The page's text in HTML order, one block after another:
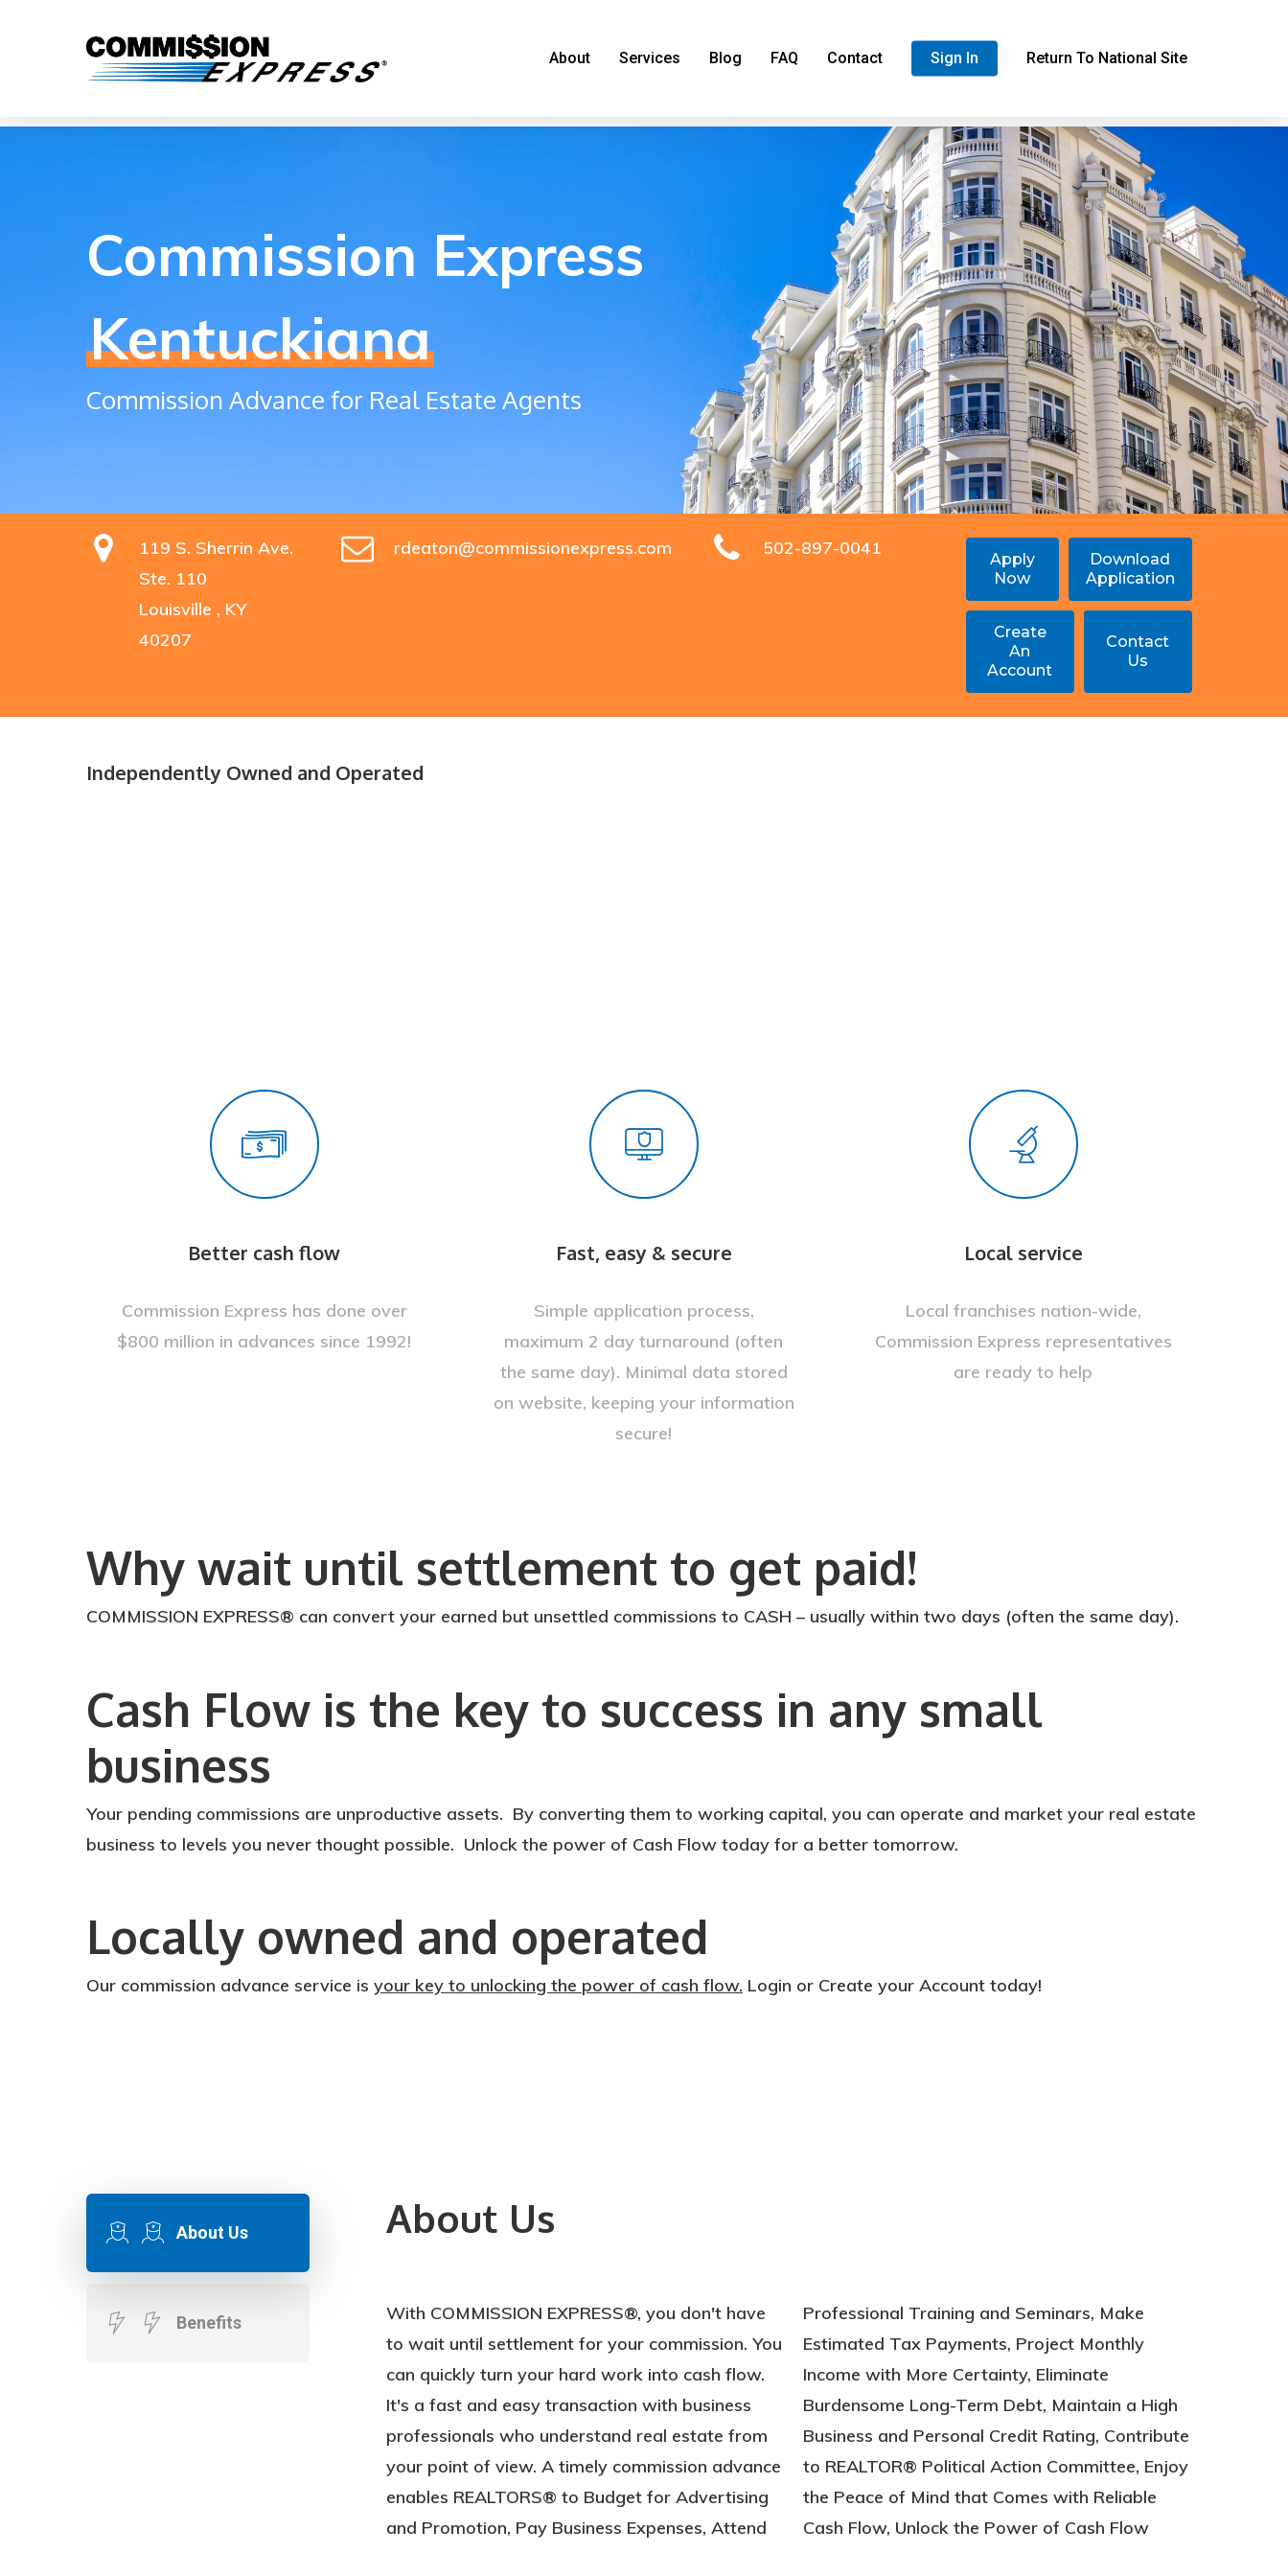
About Services Blog FAQ Contact Sign In Return To National Site
Commission Express
Kentuckiana
Commission Advance for Real Estate Agents
119 S. Sherrin Ave.
Ste. 110
Louisville , KY
40207
rdeaton@commissionexpress.com 502-897-0041
Apply
Now
Download
Application
Create
An
Account
Contact
Us
Independently Owned and Operated
Better cash flow
Commission Express has done over
$800 million in advances since 1992!
Fast, easy & secure
Simple application process,
maximum 2 day turnaround (often
the same day). Minimal data stored
on website, keeping your information
secure!
Local service
Local franchises nation-wide,
Commission Express representatives
are ready to help
Why wait until settlement to get paid!
COMMISSION EXPRESS® can convert your earned but unsettled commissions to CASH – usually within two days (often the same day).
Cash Flow is the key to success in any small
business
Your pending commissions are unproductive assets. By converting them to working capital, you can operate and market your real estate
business to levels you never thought possible. Unlock the power of Cash Flow today for a better tomorrow.
Locally owned and operated
Our commission advance service is your key to unlocking the power of cash flow. Login or Create your Account today!
About Us
Benefits
About Us
With COMMISSION EXPRESS®, you don't have
to wait until settlement for your commission. You
can quickly turn your hard work into cash flow.
It's a fast and easy transaction with business
professionals who understand real estate from
your point of view. A timely commission advance
enables REALTORS® to Budget for Advertising
and Promotion, Pay Business Expenses, Attend
Professional Training and Seminars, Make
Estimated Tax Payments, Project Monthly
Income with More Certainty, Eliminate
Burdensome Long-Term Debt, Maintain a High
Business and Personal Credit Rating, Contribute
to REALTOR® Political Action Committee, Enjoy
the Peace of Mind that Comes with Reliable
Cash Flow, Unlock the Power of Cash Flow